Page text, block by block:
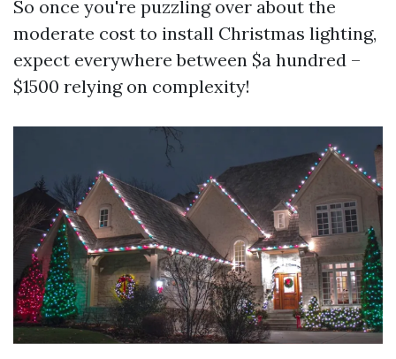
So once you're puzzling over about the
moderate cost to install Christmas lighting,
expect everywhere between $a hundred –
$1500 relying on complexity!